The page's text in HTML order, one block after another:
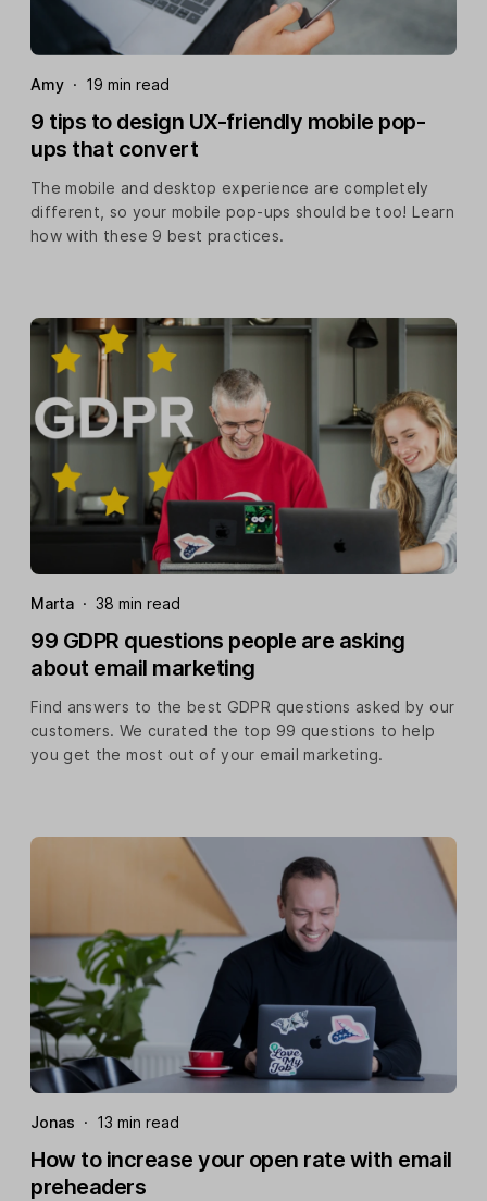
Amy · 19 min read
9 tips to design UX-friendly mobile pop-
ups that convert
The mobile and desktop experience are completely
different, so your mobile pop-ups should be too! Learn
how with these 9 best practices.
Marta · 38 min read
99 GDPR questions people are asking
about email marketing
Find answers to the best GDPR questions asked by our
customers. We curated the top 99 questions to help
you get the most out of your email marketing.
Jonas · 13 min read
How to increase your open rate with email
preheaders